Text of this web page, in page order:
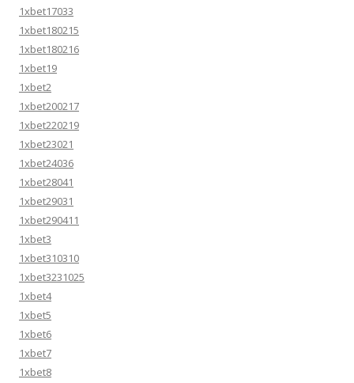
1xbet17033
1xbet180215
1xbet180216
1xbet19
1xbet2
1xbet200217
1xbet220219
1xbet23021
1xbet24036
1xbet28041
1xbet29031
1xbet290411
1xbet3
1xbet310310
1xbet3231025
1xbet4
1xbet5
1xbet6
1xbet7
1xbet8